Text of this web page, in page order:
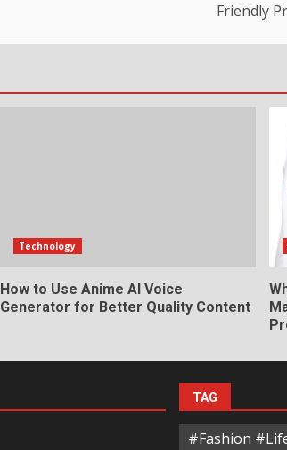
Friendly
Technology
How to Use Anime AI Voice
Generator for Better Quality Content
TAG
#Fashion